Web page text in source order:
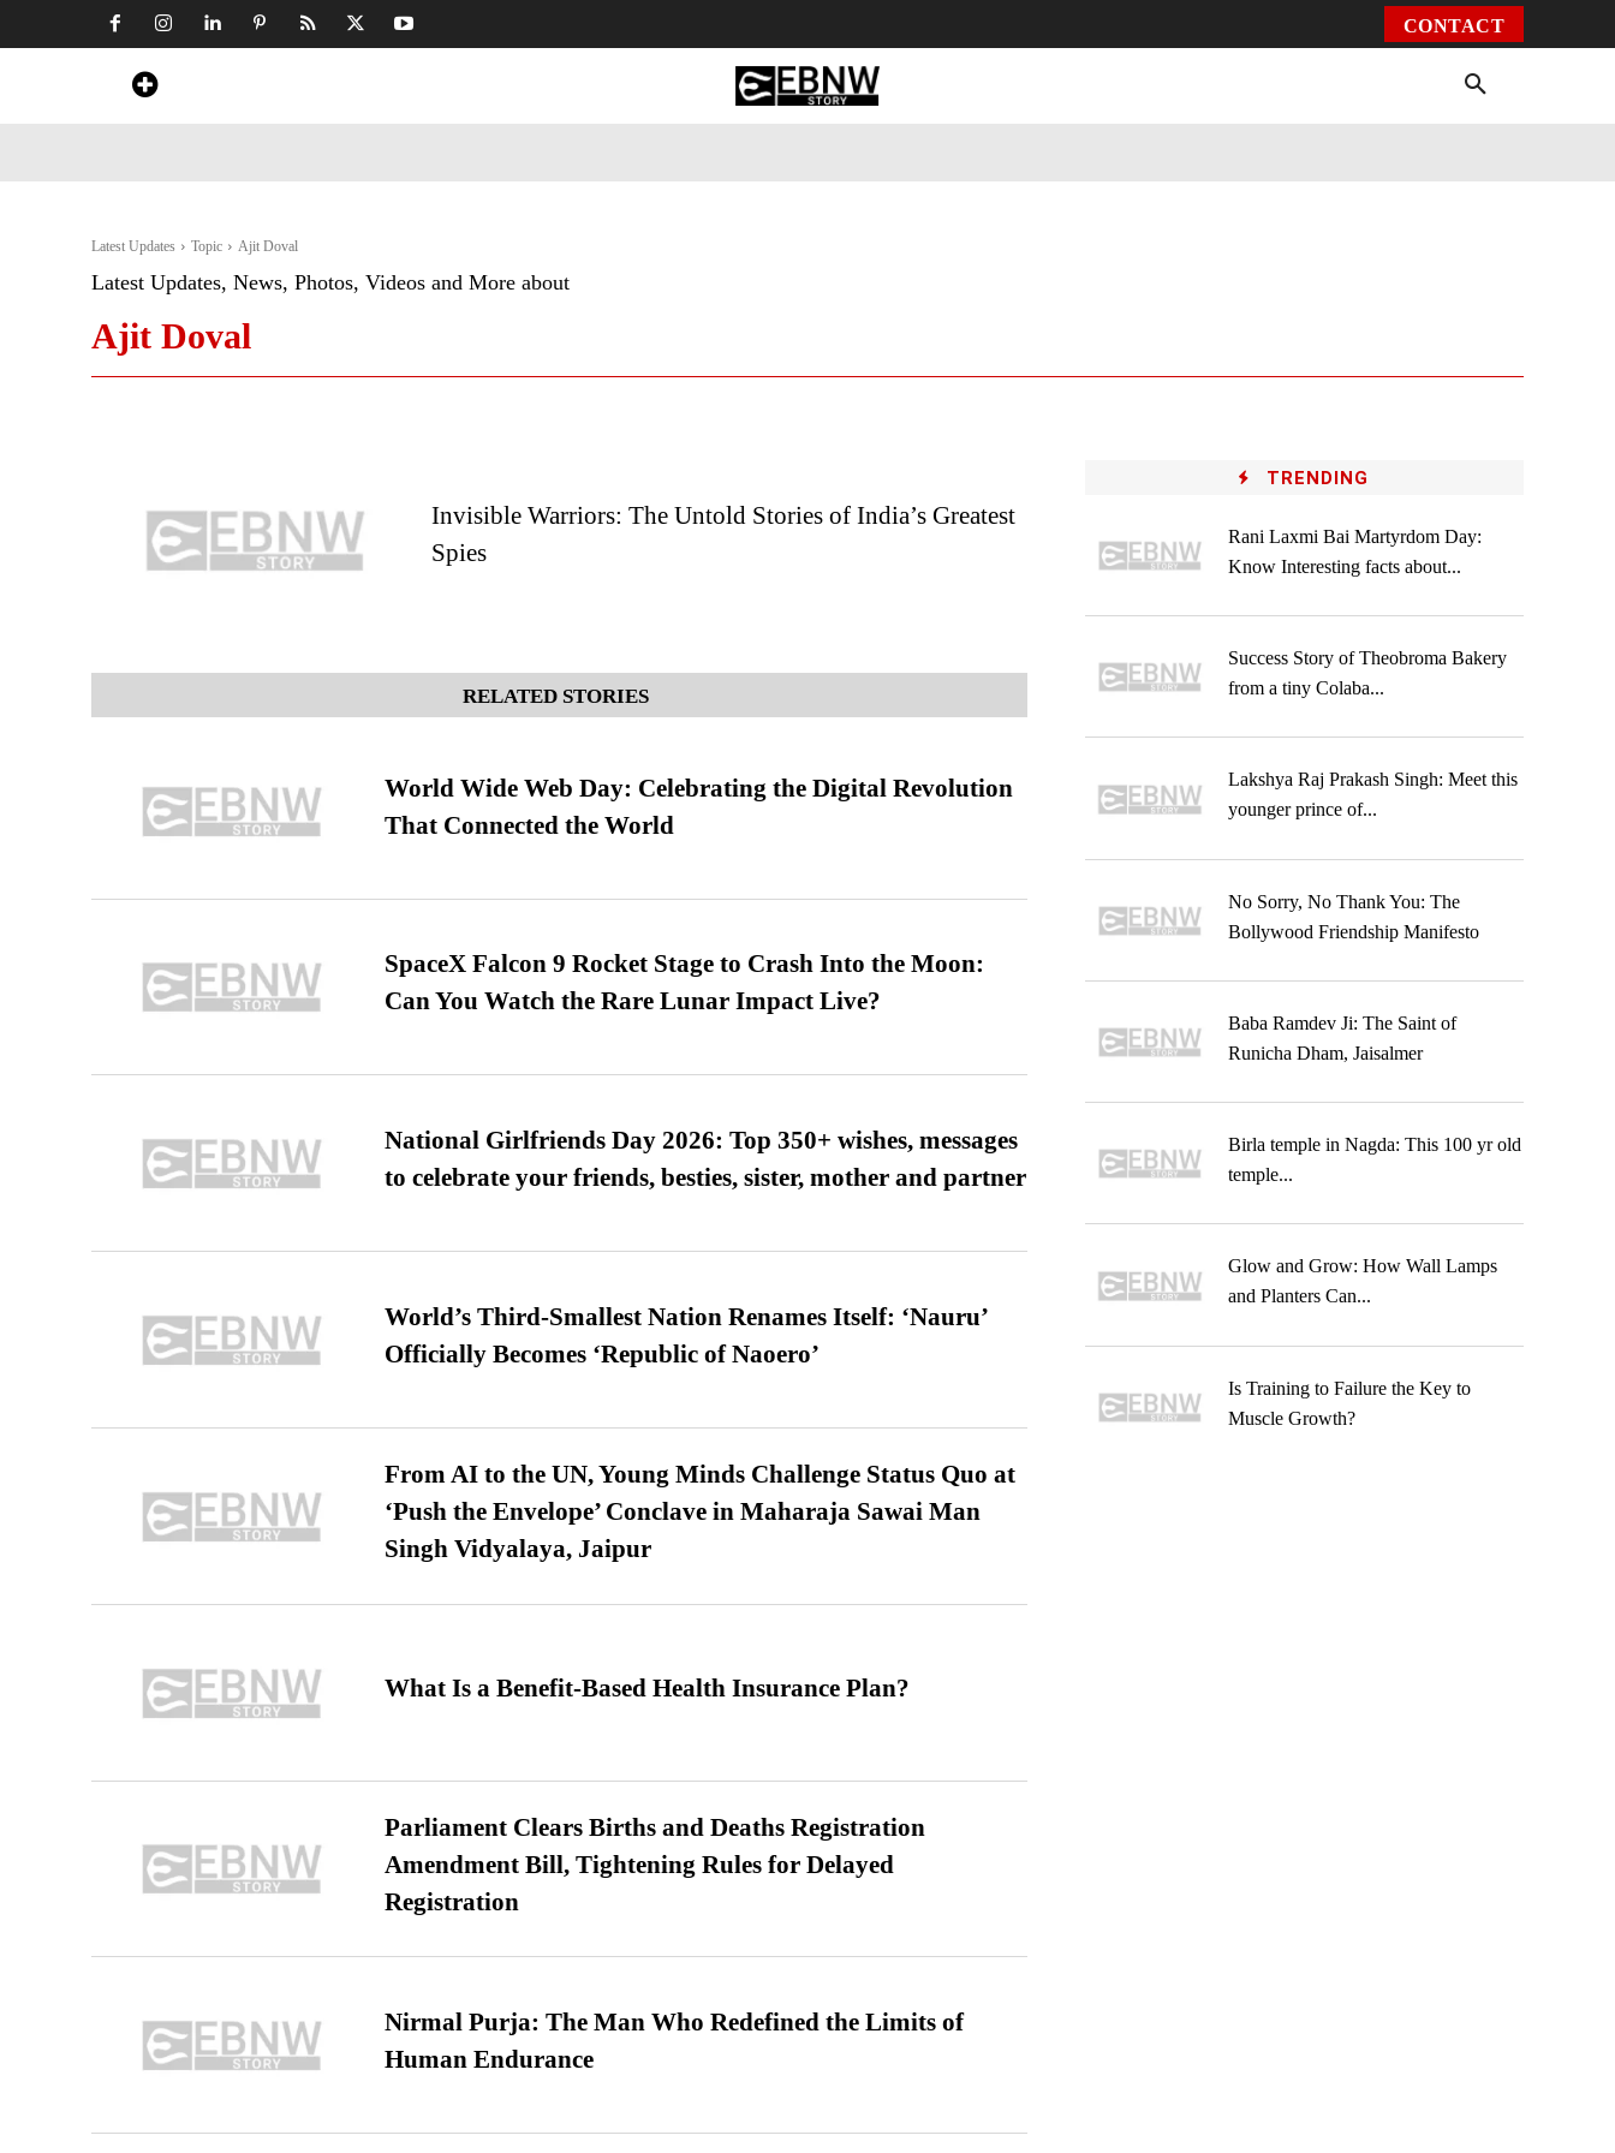
CONTACT
Latest Updates Topic Ajit Doval
Latest Updates, News, Photos, Videos and More about
Ajit Doval
Invisible Warriors: The Untold Stories of India’s Greatest
Spies
RELATED STORIES
World Wide Web Day: Celebrating the Digital Revolution
That Connected the World
SpaceX Falcon 9 Rocket Stage to Crash Into the Moon:
Can You Watch the Rare Lunar Impact Live?
National Girlfriends Day 2026: Top 350+ wishes, messages
to celebrate your friends, besties, sister, mother and partner
World’s Third-Smallest Nation Renames Itself: ‘Nauru’
Officially Becomes ‘Republic of Naoero’
From AI to the UN, Young Minds Challenge Status Quo at
‘Push the Envelope’ Conclave in Maharaja Sawai Man
Singh Vidyalaya, Jaipur
What Is a Benefit-Based Health Insurance Plan?
Parliament Clears Births and Deaths Registration
Amendment Bill, Tightening Rules for Delayed
Registration
Nirmal Purja: The Man Who Redefined the Limits of
Human Endurance
TRENDING
Rani Laxmi Bai Martyrdom Day:
Know Interesting facts about...
Success Story of Theobroma Bakery
from a tiny Colaba...
Lakshya Raj Prakash Singh: Meet this
younger prince of...
No Sorry, No Thank You: The
Bollywood Friendship Manifesto
Baba Ramdev Ji: The Saint of
Runicha Dham, Jaisalmer
Birla temple in Nagda: This 100 yr old
temple...
Glow and Grow: How Wall Lamps
and Planters Can...
Is Training to Failure the Key to
Muscle Growth?